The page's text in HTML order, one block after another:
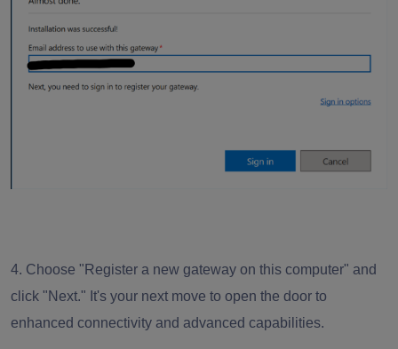
4. Choose "Register a new gateway on this computer" and
click "Next." It's your next move to open the door to
enhanced connectivity and advanced capabilities.